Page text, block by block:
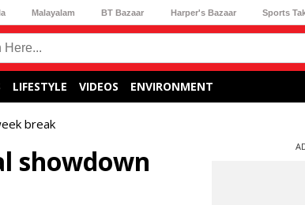
Malayalam BT Bazaar Harper's Bazaar Sports
LIFESTYLE VIDEOS ENVIRONMENT
break
showdown